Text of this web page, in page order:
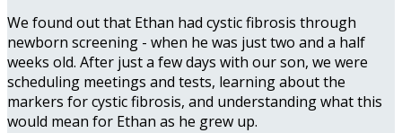
We found out that Ethan had cystic fibrosis through
newborn screening - when he was just two and a half
weeks old. After just a few days with our son, we were
scheduling meetings and tests, learning about the
markers for cystic fibrosis, and understanding what this
would mean for Ethan as he grew up.